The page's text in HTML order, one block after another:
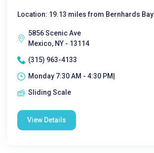
Location: 19.13 miles from Bernhards Bay
5856 Scenic Ave
Mexico, NY - 13114
(315) 963-4133
Monday 7:30 AM - 4:30 PM|
Sliding Scale
View Details